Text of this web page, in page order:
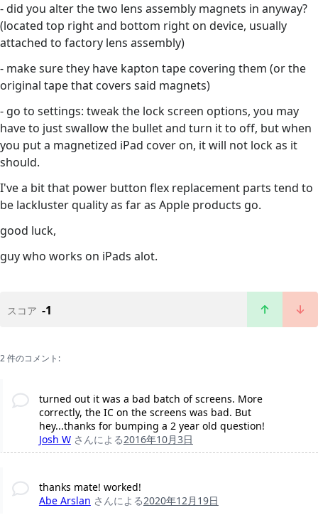
- did you alter the two lens assembly magnets in anyway?
(located top right and bottom right on device, usually
attached to factory lens assembly)
- make sure they have kapton tape covering them (or the
original tape that covers said magnets)
- go to settings: tweak the lock screen options, you may
have to just swallow the bullet and turn it to off, but when
you put a magnetized iPad cover on, it will not lock as it
should.
I've a bit that power button flex replacement parts tend to
be lackluster quality as far as Apple products go.
good luck,
guy who works on iPads alot.
スコア -1
2 件のコメント:
turned out it was a bad batch of screens. More
correctly, the IC on the screens was bad. But
hey...thanks for bumping a 2 year old question!
Josh W さんによる2016年10月3日
thanks mate! worked!
Abe Arslan さんによる2020年12月19日